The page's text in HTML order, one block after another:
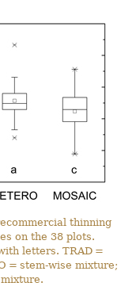
thinning
on the 38 plots.
letters. TRAD =
= stem-wise mixture;